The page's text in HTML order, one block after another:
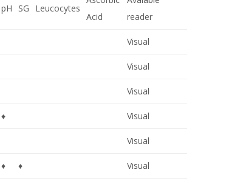
pH SG Leucocytes
Acid
reader
Visual
Visual
Visual
♦ Visual
Visual
♦ ♦ Visual